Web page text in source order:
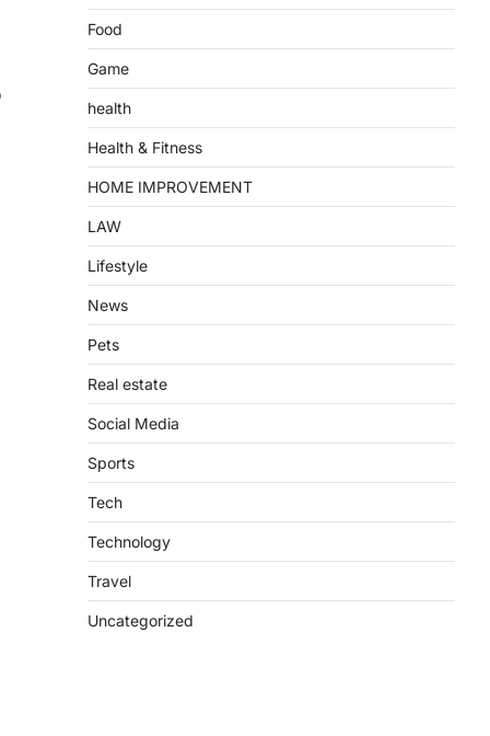
Food
Game
health
Health & Fitness
HOME IMPROVEMENT
LAW
Lifestyle
News
Pets
Real estate
Social Media
Sports
Tech
Technology
Travel
Uncategorized